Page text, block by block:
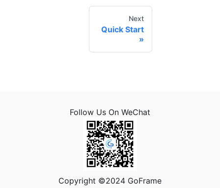
Next
Quick Start
Follow Us On WeChat
Copyright ©2024 GoFrame